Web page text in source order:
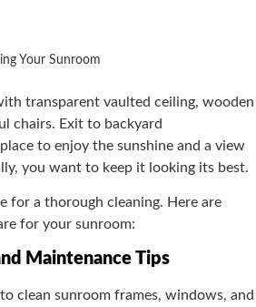
Your Sunroom
to enjoy the sunshine and a view
you want to keep it looking its best.
for a thorough cleaning. Here are
for your sunroom:
Maintenance Tips
clean sunroom frames, windows, and